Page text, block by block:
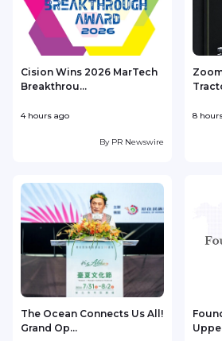
Cision Wins 2026 MarTech
Breakthrou...
4 hours ago
By PR Newswire
8
The Ocean Connects Us All!
Grand Op...